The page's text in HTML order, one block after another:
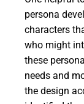
persona
characters
who might
these
needs and
the design